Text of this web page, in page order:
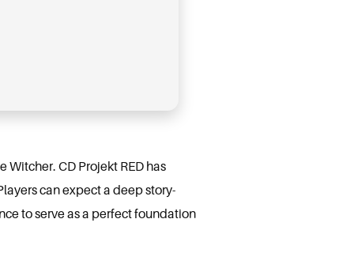
CD Projekt RED has
can expect a deep story-
to serve as a perfect foundation